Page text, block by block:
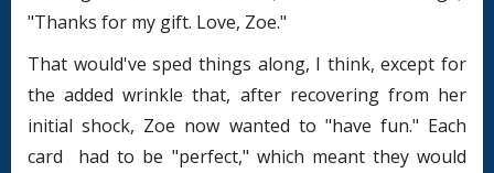
"Thanks for my gift. Love, Zoe."
That would've sped things along, I think, except for
the added wrinkle that, after recovering from her
initial shock, Zoe now wanted to "have fun." Each
card had to be "perfect," which meant they would